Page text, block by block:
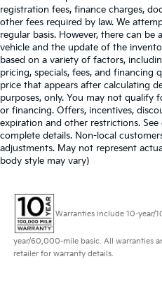
registration fees, finance charges,
other fees required by law. We
regular basis. However, there can be
vehicle and the update of the
based on a variety of factors,
pricing, specials, fees, and financing
price that appears after calculating
purposes, only. You may not qualify
or financing. Offers, incentives,
expiration and other restrictions.
complete details. Non-local
adjustments. May not represent
body style may vary)
Warranties include 10-
year/60,000-mile basic. All warranties
retailer for warranty details.